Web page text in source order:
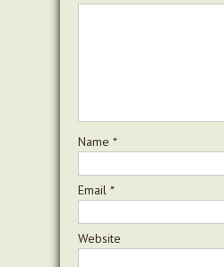
Name *
Email *
Website